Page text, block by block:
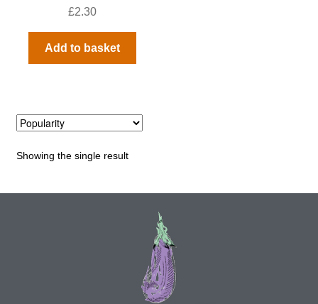
Newsletter archive
Resources
How to grow Amaranth
£2.30
Add to basket
Showing the single result